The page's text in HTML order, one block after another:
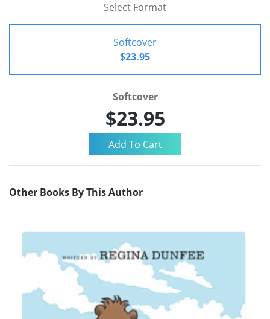
Select Format
Softcover
$23.95
Softcover
$23.95
Other Books By This Author